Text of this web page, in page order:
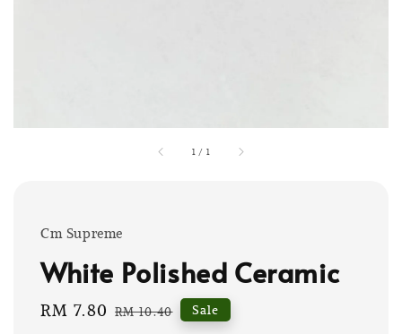
1 / 1
Cm Supreme
White Polished Ceramic
Sale
RM 7.80 Regular
RM 10.40 Sale